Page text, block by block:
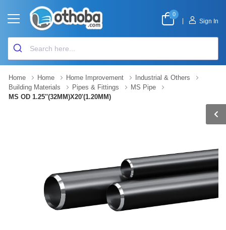
0
Sign In
Home Home Home Improvement
Industrial & Others
Building Materials
Pipes & Fittings
MS Pipe
MS OD 1.25''(32MM)X20'(1.20MM)